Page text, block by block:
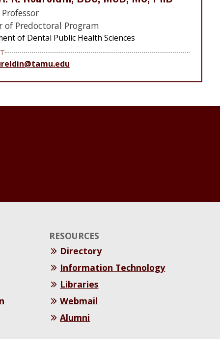
of Predoctoral Program
of Dental Public Health Sciences
RESOURCES
Directory
Information Technology
Libraries
Webmail
Alumni